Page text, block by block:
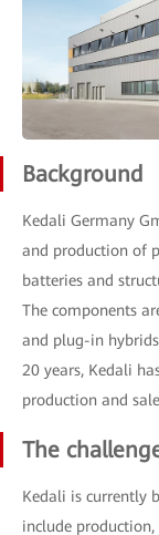
Background
Kedali Germany
and production of
batteries and
The components
and plug-in
20 years, Kedali
production and
The
Kedali is currently
include